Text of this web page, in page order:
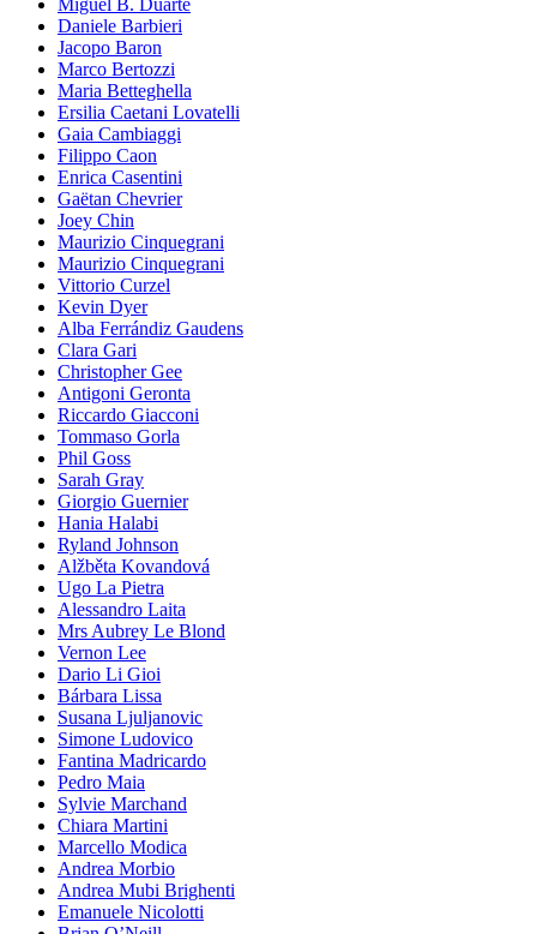
Miguel B. Duarte
Daniele Barbieri
Jacopo Baron
Marco Bertozzi
Maria Betteghella
Ersilia Caetani Lovatelli
Gaia Cambiaggi
Filippo Caon
Enrica Casentini
Gaëtan Chevrier
Joey Chin
Maurizio Cinquegrani
Maurizio Cinquegrani
Vittorio Curzel
Kevin Dyer
Alba Ferrándiz Gaudens
Clara Gari
Christopher Gee
Antigoni Geronta
Riccardo Giacconi
Tommaso Gorla
Phil Goss
Sarah Gray
Giorgio Guernier
Hania Halabi
Ryland Johnson
Alžběta Kovandová
Ugo La Pietra
Alessandro Laita
Mrs Aubrey Le Blond
Vernon Lee
Dario Li Gioi
Bárbara Lissa
Susana Ljuljanovic
Simone Ludovico
Fantina Madricardo
Pedro Maia
Sylvie Marchand
Chiara Martini
Marcello Modica
Andrea Morbio
Andrea Mubi Brighenti
Emanuele Nicolotti